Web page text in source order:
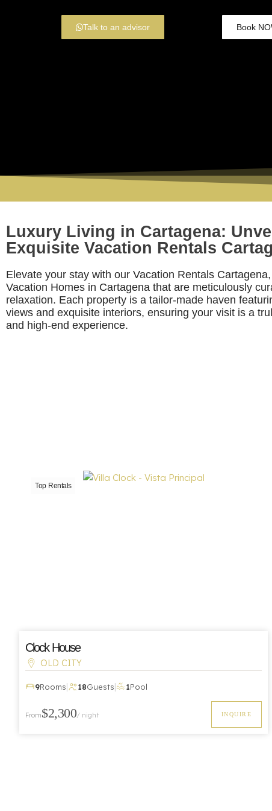
Talk to an advisor Book
Luxury Living in Cartagena:
Exquisite Vacation Rentals
Elevate your stay with our Vacation Rentals
Vacation Homes in Cartagena that are meticulously
relaxation. Each property is a tailor-made haven
views and exquisite interiors, ensuring your visit is a
and high-end experience.
Top Rentals
Clock House
OLD CITY
9Rooms| 18Guests| 1Pool
From$2,300/ night INQUIRE